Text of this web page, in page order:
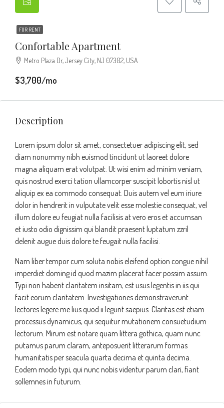
FOR RENT
Confortable Apartment
Metro Plaza Dr, Jersey City, NJ 07302, USA
$3,700/mo
Description
Lorem ipsum dolor sit amet, consectetuer adipiscing elit, sed
diam nonummy nibh euismod tincidunt ut laoreet dolore
magna aliquam erat volutpat. Ut wisi enim ad minim veniam,
quis nostrud exerci tation ullamcorper suscipit lobortis nisl ut
aliquip ex ea commodo consequat. Duis autem vel eum iriure
dolor in hendrerit in vulputate velit esse molestie consequat, vel
illum dolore eu feugiat nulla facilisis at vero eros et accumsan
et iusto odio dignissim qui blandit praesent luptatum zzril
delenit augue duis dolore te feugait nulla facilisi.
Nam liber tempor cum soluta nobis eleifend option congue nihil
imperdiet doming id quod mazim placerat facer possim assum.
Typi non habent claritatem insitam; est usus legentis in iis qui
facit eorum claritatem. Investigationes demonstraverunt
lectores legere me lius quod ii legunt saepius. Claritas est etiam
processus dynamicus, qui sequitur mutationem consuetudium
lectorum. Mirum est notare quam littera gothica, quam nunc
putamus parum claram, anteposuerit litterarum formas
humanitatis per seacula quarta decima et quinta decima.
Eodem modo typi, qui nunc nobis videntur parum clari, fiant
sollemnes in futurum.